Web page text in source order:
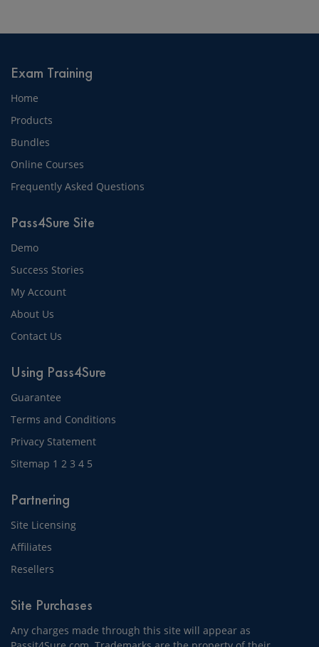
Exam Training
Home
Products
Bundles
Online Courses
Frequently Asked Questions
Pass4Sure Site
Demo
Success Stories
My Account
About Us
Contact Us
Using Pass4Sure
Guarantee
Terms and Conditions
Privacy Statement
Sitemap 1 2 3 4 5
Partnering
Site Licensing
Affiliates
Resellers
Site Purchases
Any charges made through this site will appear as